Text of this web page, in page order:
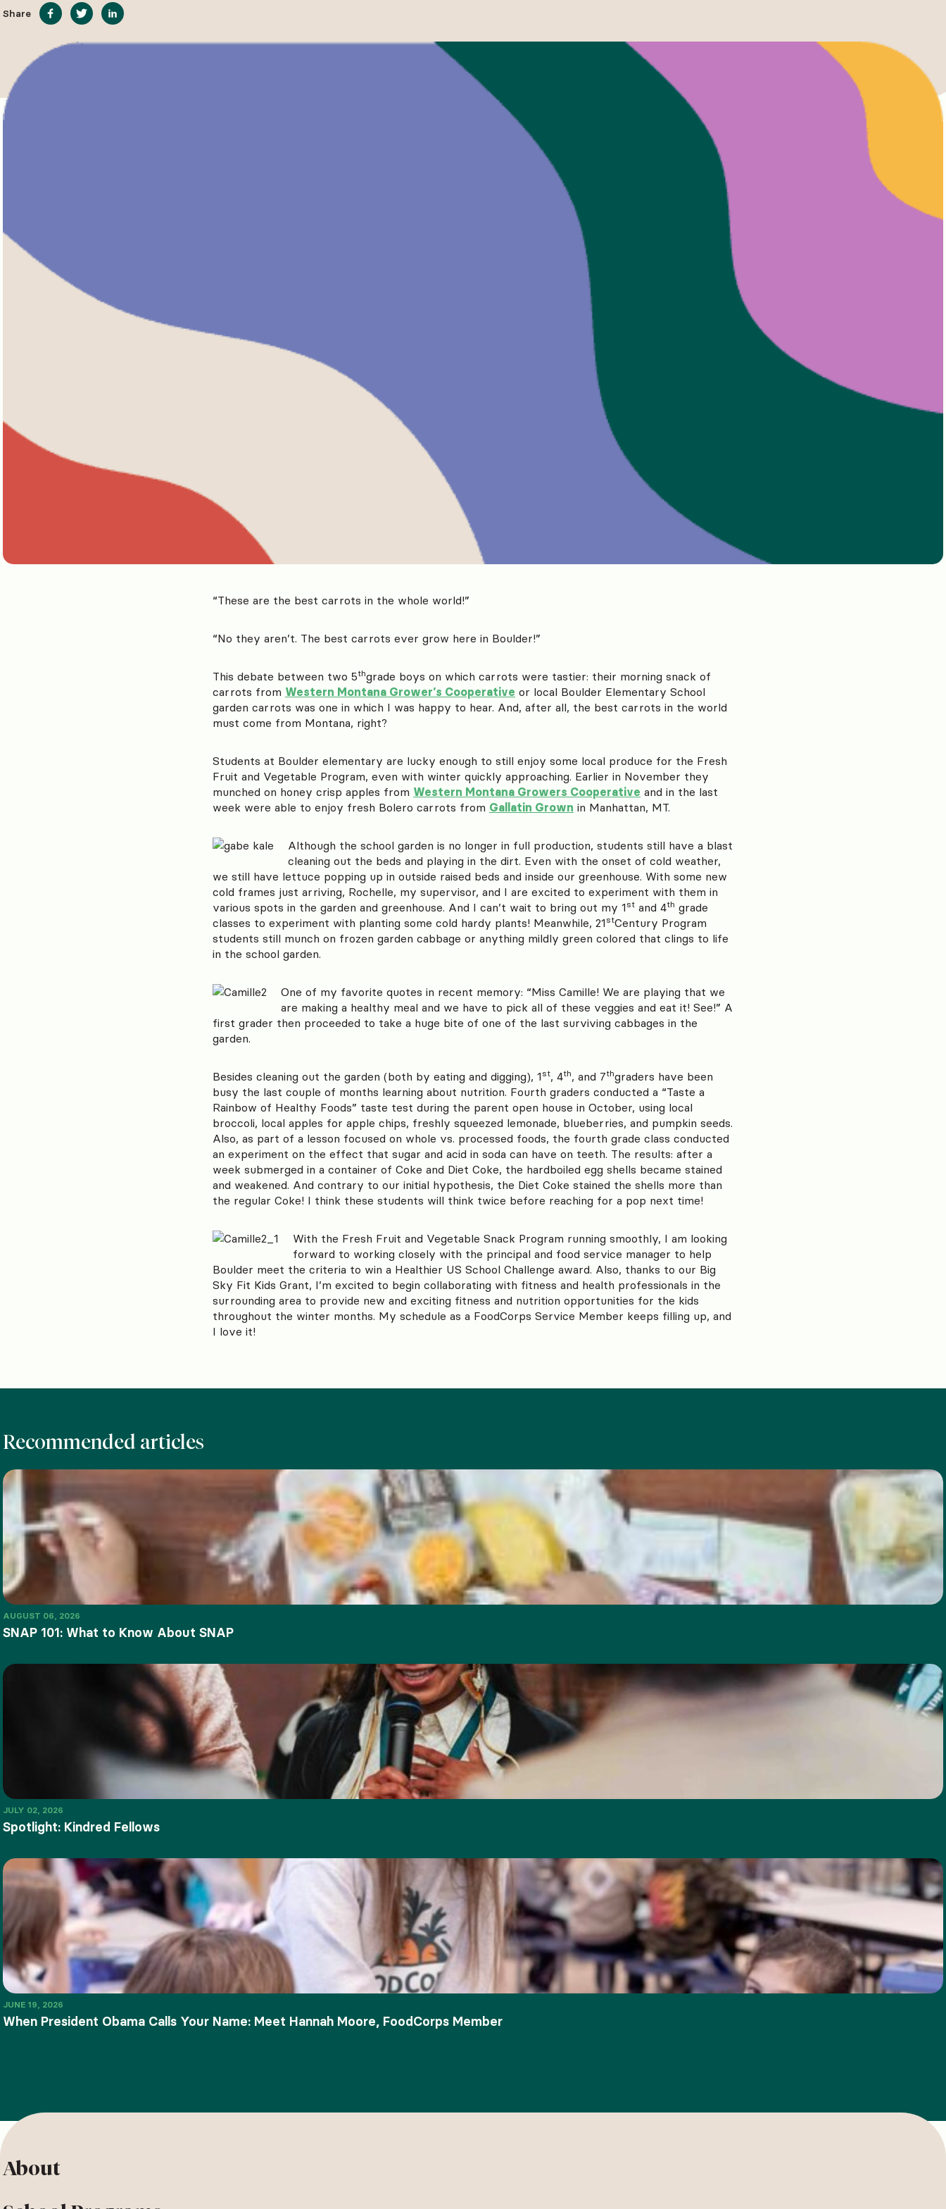
“These are the best carrots in the whole world!”
“No they aren’t. The best carrots ever grow here in Boulder!”
This debate between two 5thgrade boys on which carrots were tastier: their morning snack of
carrots from Western Montana Grower’s Cooperative or local Boulder Elementary School
garden carrots was one in which I was happy to hear. And, after all, the best carrots in the world
must come from Montana, right?
Students at Boulder elementary are lucky enough to still enjoy some local produce for the Fresh
Fruit and Vegetable Program, even with winter quickly approaching. Earlier in November they
munched on honey crisp apples from Western Montana Growers Cooperative and in the last
week were able to enjoy fresh Bolero carrots from Gallatin Grown in Manhattan, MT.
Although the school garden is no longer in full production, students still have a blast
cleaning out the beds and playing in the dirt. Even with the onset of cold weather,
we still have lettuce popping up in outside raised beds and inside our greenhouse. With some new
cold frames just arriving, Rochelle, my supervisor, and I are excited to experiment with them in
various spots in the garden and greenhouse. And I can’t wait to bring out my 1 st and 4th grade
classes to experiment with planting some cold hardy plants! Meanwhile, 21 stCentury Program
students still munch on frozen garden cabbage or anything mildly green colored that clings to life
in the school garden.
One of my favorite quotes in recent memory: “Miss Camille! We are playing that we
are making a healthy meal and we have to pick all of these veggies and eat it! See!” A
first grader then proceeded to take a huge bite of one of the last surviving cabbages in the
garden.
Besides cleaning out the garden (both by eating and digging), 1 st, 4th, and 7thgraders have been
busy the last couple of months learning about nutrition. Fourth graders conducted a “Taste a
Rainbow of Healthy Foods” taste test during the parent open house in October, using local
broccoli, local apples for apple chips, freshly squeezed lemonade, blueberries, and pumpkin seeds.
Also, as part of a lesson focused on whole vs. processed foods, the fourth grade class conducted
an experiment on the effect that sugar and acid in soda can have on teeth. The results: after a
week submerged in a container of Coke and Diet Coke, the hardboiled egg shells became stained
and weakened. And contrary to our initial hypothesis, the Diet Coke stained the shells more than
the regular Coke! I think these students will think twice before reaching for a pop next time!
With the Fresh Fruit and Vegetable Snack Program running smoothly, I am looking
forward to working closely with the principal and food service manager to help
Boulder meet the criteria to win a Healthier US School Challenge award. Also, thanks to our Big
Sky Fit Kids Grant, I’m excited to begin collaborating with fitness and health professionals in the
surrounding area to provide new and exciting fitness and nutrition opportunities for the kids
throughout the winter months. My schedule as a FoodCorps Service Member keeps filling up, and
I love it!
Share
Recommended articles
AUGUST 06, 2026
SNAP 101: What to Know About SNAP
JULY 02, 2026
Spotlight: Kindred Fellows
JUNE 19, 2026
When President Obama Calls Your Name: Meet Hannah Moore, FoodCorps Member
About